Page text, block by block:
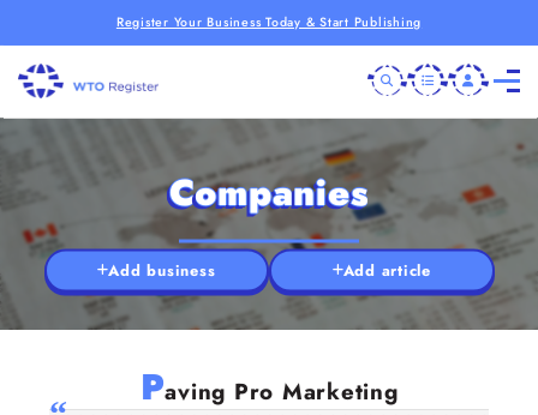
Register Your Business Today & Start Publishing
Companies
Add business Add article
Paving Pro Marketing